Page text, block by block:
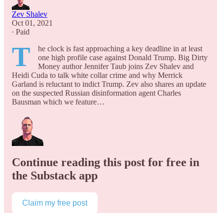
Zev Shalev
Oct 01, 2021
∙ Paid
T
he clock is fast approaching a key deadline in at least
one high profile case against Donald Trump. Big Dirty
Money author Jennifer Taub joins Zev Shalev and
Heidi Cuda to talk white collar crime and why Merrick
Garland is reluctant to indict Trump. Zev also shares an update
on the suspected Russian disinformation agent Charles
Bausman which we feature…
Continue reading this post for free in
the Substack app
Claim my free post